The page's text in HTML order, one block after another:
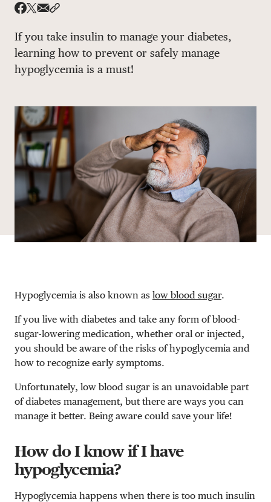
DONATE
If you take insulin to manage your diabetes,
learning how to prevent or safely manage
hypoglycemia is a must!
Hypoglycemia is also known as low blood sugar.
If you live with diabetes and take any form of blood-
sugar-lowering medication, whether oral or injected,
you should be aware of the risks of hypoglycemia and
how to recognize early symptoms.
Unfortunately, low blood sugar is an unavoidable part
of diabetes management, but there are ways you can
manage it better. Being aware could save your life!
How do I know if I have
hypoglycemia?
Hypoglycemia happens when there is too much insulin